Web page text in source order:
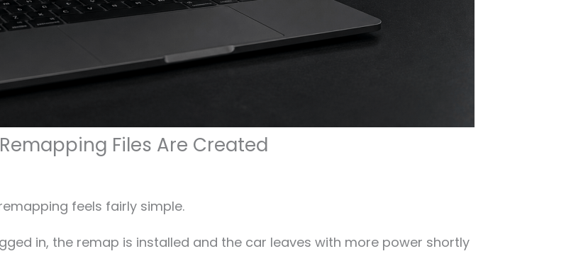
Files Are Created
feels fairly simple.
in, the remap is installed and the car leaves with more power shortly